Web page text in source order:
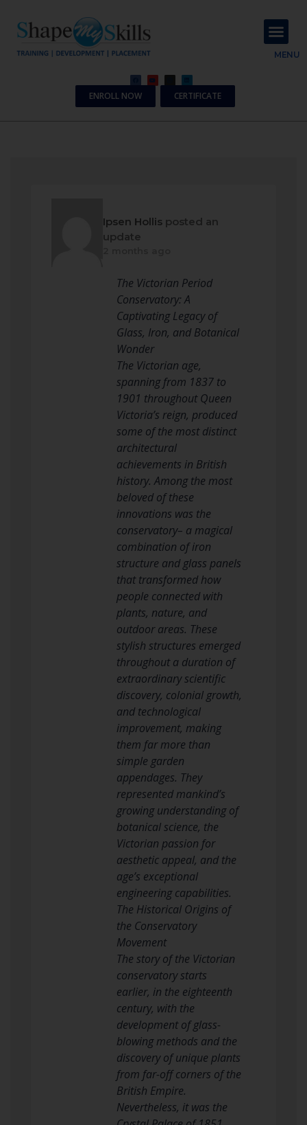
MENU
ENROLL NOW CERTIFICATE
Ipsen Hollisposted an
update
The Victorian Period
Conservatory: A
Captivating Legacy of
Glass, Iron, and Botanical
Wonder
The Victorian age,
spanning from 1837 to
1901 throughout Queen
Victoria’s reign, produced
some of the most distinct
architectural
achievements in British
history. Among the most
beloved of these
innovations was the
conservatory– a magical
combination of iron
structure and glass panels
that transformed how
people connected with
plants, nature, and
outdoor areas. These
stylish structures emerged
throughout a duration of
extraordinary scientific
discovery, colonial growth,
and technological
improvement, making
them far more than
simple garden
appendages. They
represented mankind’s
growing understanding of
botanical science, the
Victorian passion for
aesthetic appeal, and the
age’s exceptional
engineering capabilities.
The Historical Origins of
the Conservatory
Movement
The story of the Victorian
conservatory starts
earlier, in the eighteenth
century, with the
development of glass-
blowing methods and the
discovery of unique plants
from far-off corners of the
British Empire.
Nevertheless, it was the